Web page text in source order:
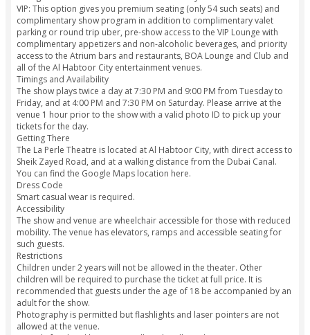
The ticket holder voluntarily assumes all risk and danger
the event whether occurring prior to, during or subsequent
actual event, including any death, personal injury, loss,
liability.
At the time of checkout, please book adult tickets for all
your party since adult pricing applies to guests of all ages
experience.
Variants
Bronze: This option gives you basic general admission
far right and left of the main stage. There are 183 such
14 rows from the stage.
Silver: This option gives you basic general admission
sections in front of the stage. There are 501 seats in this
offering great views of the performance.
Gold: This option gives you preferential seating to the front
of the stage. There are 496 such preferred seats that are
action.
Platinum: This option gives you premium seating (only 54
and complimentary show program in addition to
parking, and priority access to the Atrium bars and
Lounge and Club and all of the Al Habtoor City
VIP: This option gives you premium seating (only 54 such
complimentary show program in addition to